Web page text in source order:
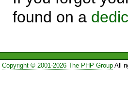
found on a
Copyright © 2001-2026 The PHP GroupAll